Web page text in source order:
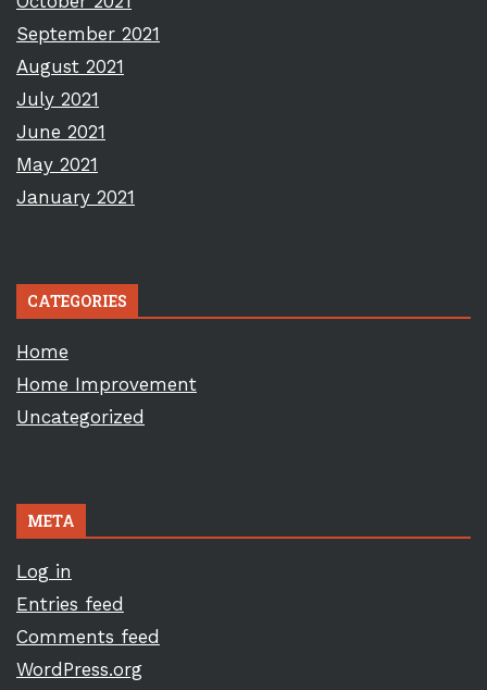
September 2021
August 2021
July 2021
June 2021
May 2021
January 2021
CATEGORIES
Home
Home Improvement
Uncategorized
META
Log in
Entries feed
Comments feed
WordPress.org